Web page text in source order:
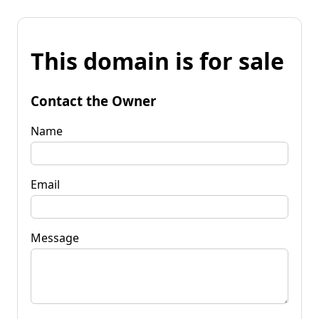
This domain is for sale
Contact the Owner
Name
Email
Message